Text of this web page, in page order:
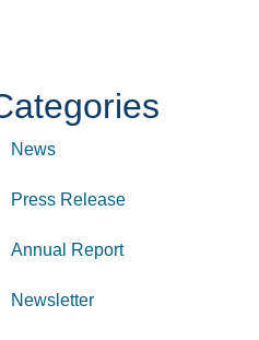
News
Press Release
Annual Report
Newsletter